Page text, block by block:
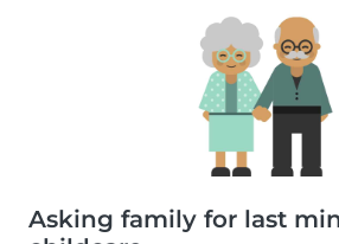
Asking family for last